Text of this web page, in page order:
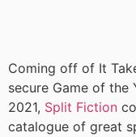
Coming off of It
secure Game of the
2021, Split Fiction
catalogue of great